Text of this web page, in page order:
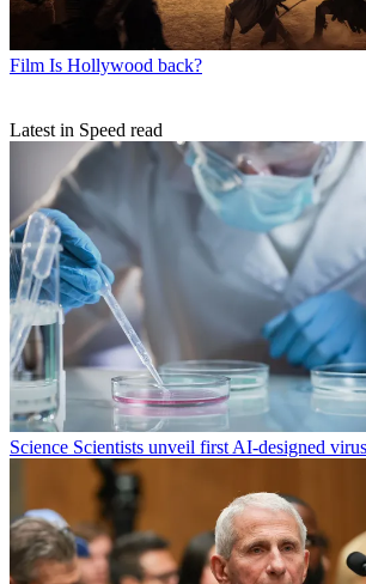
Film Is Hollywood back?
Latest in Speed read
Science Scientists unveil first AI-designed virus